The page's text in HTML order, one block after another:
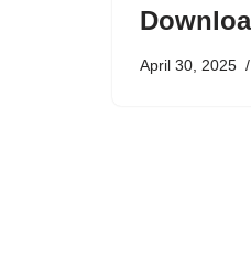
April 30, 2025